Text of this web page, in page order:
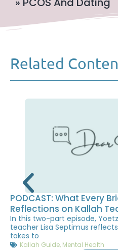
Related
PODCAST: What Every
Reflections on Kallah
In this two-part episode,
teacher Lisa Septimus
takes to
Kallah Guide, Mental Health